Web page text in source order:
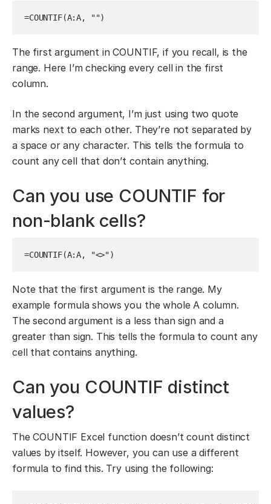
=COUNTIF(A:A, "")
The first argument in COUNTIF, if you recall, is the
range. Here I’m checking every cell in the first
column.
In the second argument, I’m just using two quote
marks next to each other. They’re not separated by
a space or any character. This tells the formula to
count any cell that don’t contain anything.
Can you use COUNTIF for
non-blank cells?
=COUNTIF(A:A, "<>")
Note that the first argument is the range. My
example formula shows you the whole A column.
The second argument is a less than sign and a
greater than sign. This tells the formula to count any
cell that contains anything.
Can you COUNTIF distinct
values?
The COUNTIF Excel function doesn’t count distinct
values by itself. However, you can use a different
formula to find this. Try using the following: